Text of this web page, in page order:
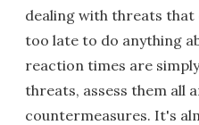
dealing with threats
too late to do anything
reaction times are
threats, assess them all
countermeasures. It's